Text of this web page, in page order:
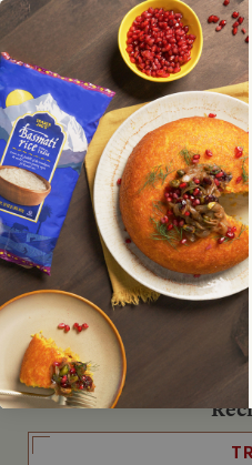
Select
No product found
The
The